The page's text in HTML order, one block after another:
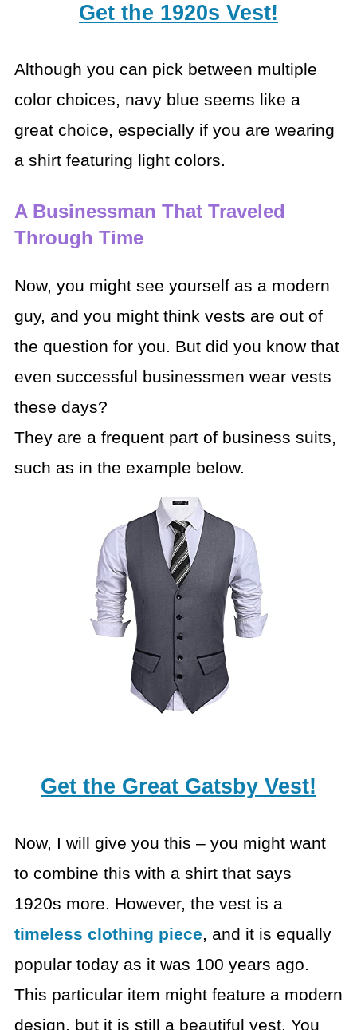
Get the 1920s Vest!
Although you can pick between multiple
color choices, navy blue seems like a
great choice, especially if you are wearing
a shirt featuring light colors.
A Businessman That Traveled
Through Time
Now, you might see yourself as a modern
guy, and you might think vests are out of
the question for you. But did you know that
even successful businessmen wear vests
these days?
They are a frequent part of business suits,
such as in the example below.
Get the Great Gatsby Vest!
Now, I will give you this – you might want
to combine this with a shirt that says
1920s more. However, the vest is a
timeless clothing piece, and it is equally
popular today as it was 100 years ago.
This particular item might feature a modern
design, but it is still a beautiful vest. You